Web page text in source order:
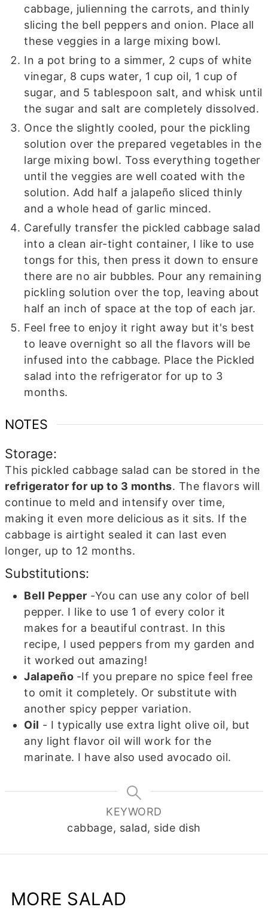
cabbage, julienning the carrots, and thinly
slicing the bell peppers and onion. Place all
these veggies in a large mixing bowl.
In a pot bring to a simmer, 2 cups of white
vinegar, 8 cups water, 1 cup oil, 1 cup of
sugar, and 5 tablespoon salt, and whisk until
the sugar and salt are completely dissolved.
Once the slightly cooled, pour the pickling
solution over the prepared vegetables in the
large mixing bowl. Toss everything together
until the veggies are well coated with the
solution. Add half a jalapeño sliced thinly
and a whole head of garlic minced.
Carefully transfer the pickled cabbage salad
into a clean air-tight container, I like to use
tongs for this, then press it down to ensure
there are no air bubbles. Pour any remaining
pickling solution over the top, leaving about
half an inch of space at the top of each jar.
Feel free to enjoy it right away but it's best
to leave overnight so all the flavors will be
infused into the cabbage. Place the Pickled
salad into the refrigerator for up to 3
months.
NOTES
Storage:
This pickled cabbage salad can be stored in the
refrigerator for up to 3 months. The flavors will
continue to meld and intensify over time,
making it even more delicious as it sits. If the
cabbage is airtight sealed it can last even
longer, up to 12 months.
Substitutions:
Bell Pepper -You can use any color of bell
pepper. I like to use 1 of every color it
makes for a beautiful contrast. In this
recipe, I used peppers from my garden and
it worked out amazing!
Jalapeño -If you prepare no spice feel free
to omit it completely. Or substitute with
another spicy pepper variation.
Oil - I typically use extra light olive oil, but
any light flavor oil will work for the
marinate. I have also used avocado oil.
KEYWORD
cabbage, salad, side dish
MORE SALAD